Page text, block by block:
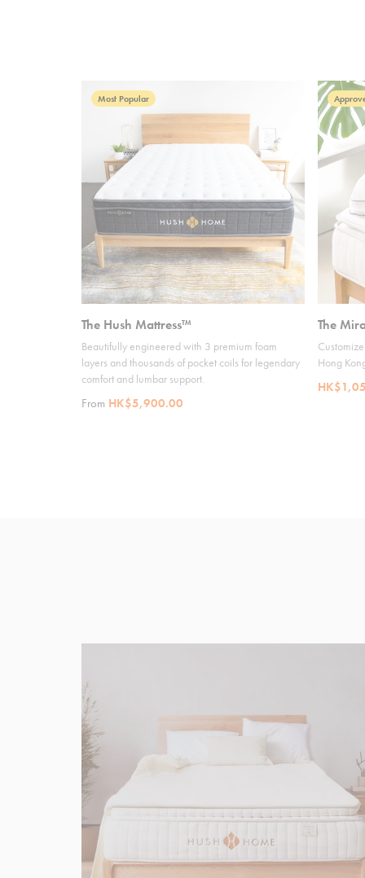
Most Popular
The Hush Mattress™
Beautifully engineered with 3 premium foam
layers and thousands of pocket coils for legendary
comfort and lumbar support.
From HK$5,900.00
The
Hong